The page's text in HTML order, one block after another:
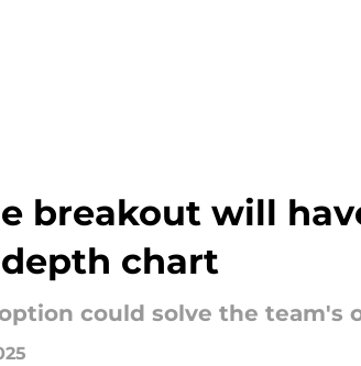
breakout will
chart
could solve the team's